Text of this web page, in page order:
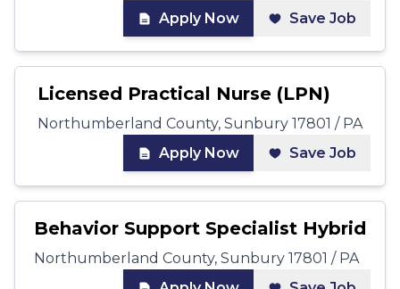
Apply Now
Save Job
Licensed Practical Nurse (LPN)
Northumberland County, Sunbury 17801 / PA
Apply Now
Save Job
Behavior Support Specialist Hybrid
Northumberland County, Sunbury 17801 / PA